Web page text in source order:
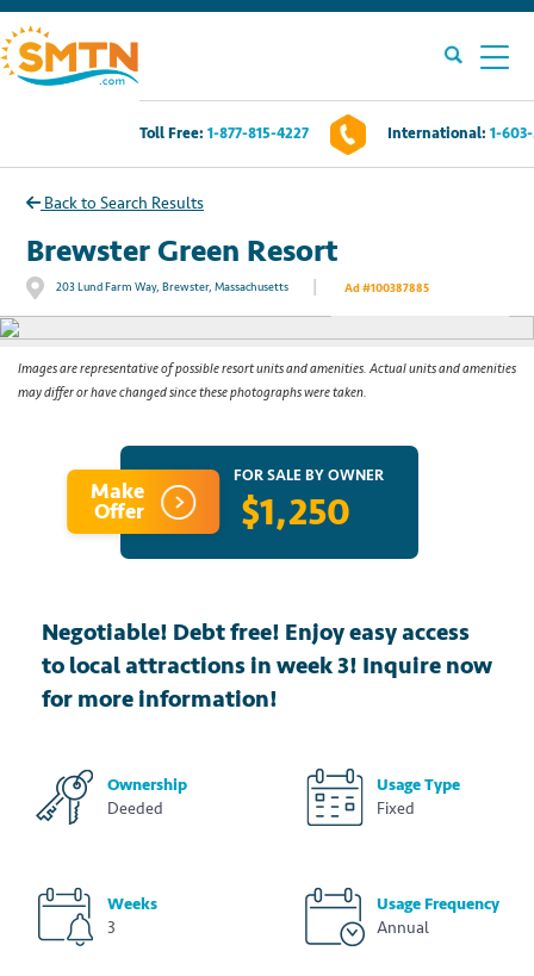
Toll Free: 1-877-815-4227 International: 1-
Own A Timeshare?
Timeshares For Sale
Timeshare Rentals
Resources
Back to Search Results
Brewster Green Resort
203 Lund Farm Way, Brewster, Massachusetts Ad #100387885See All Photos
Images are representative of possible resort units and amenities. Actual units and amenities
may differ or have changed since these photographs were taken.
Make
Offer
FOR SALE BY OWNER
$1,250
Negotiable! Debt free! Enjoy easy access
to local attractions in week 3! Inquire now
for more information!
Ownership
Deeded
Usage Type
Fixed
Weeks
3
Usage Frequency
Annual